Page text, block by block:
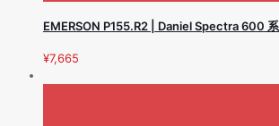
EMERSON P155.R2 | Daniel Spectra 600
¥7,665